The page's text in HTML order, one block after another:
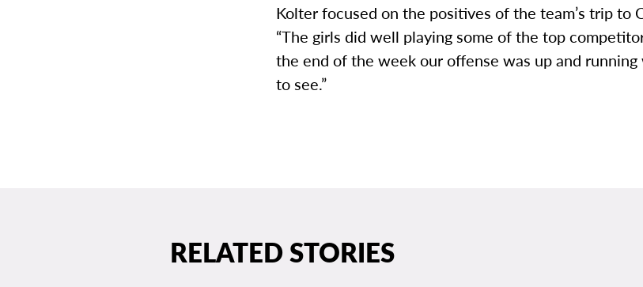
Kolter focused on the positives of the team’s trip to
“The girls did well playing some of the top
the end of the week our offense was up and
to see.”
RELATED STORIES